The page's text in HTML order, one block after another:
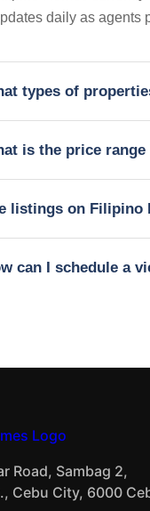
daily as agents
types of
is the price
listings on Filipino
can I schedule a
Road, Sambag 2,
Cebu City, 6000